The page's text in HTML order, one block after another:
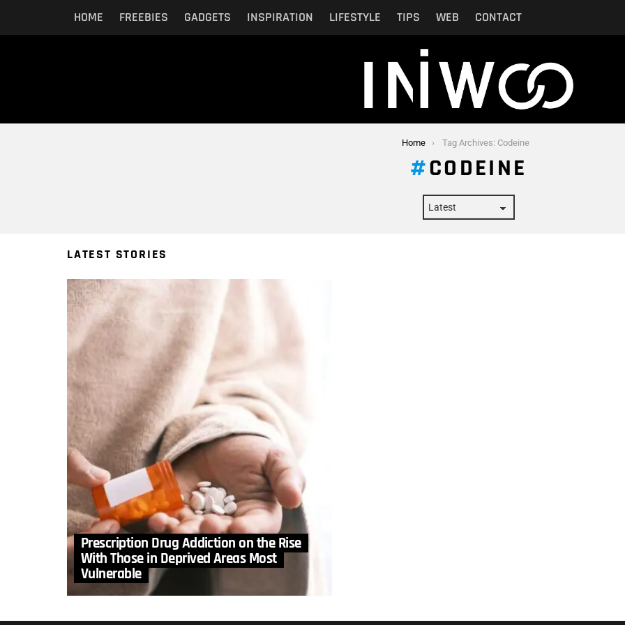
HOME FREEBIES GADGETS INSPIRATION LIFESTYLE TIPS WEB CONTACT
Home Tag Archives: Codeine
CODEINE
LATEST STORIES
Prescription Drug Addiction on the Rise
With Those in Deprived Areas Most
Vulnerable